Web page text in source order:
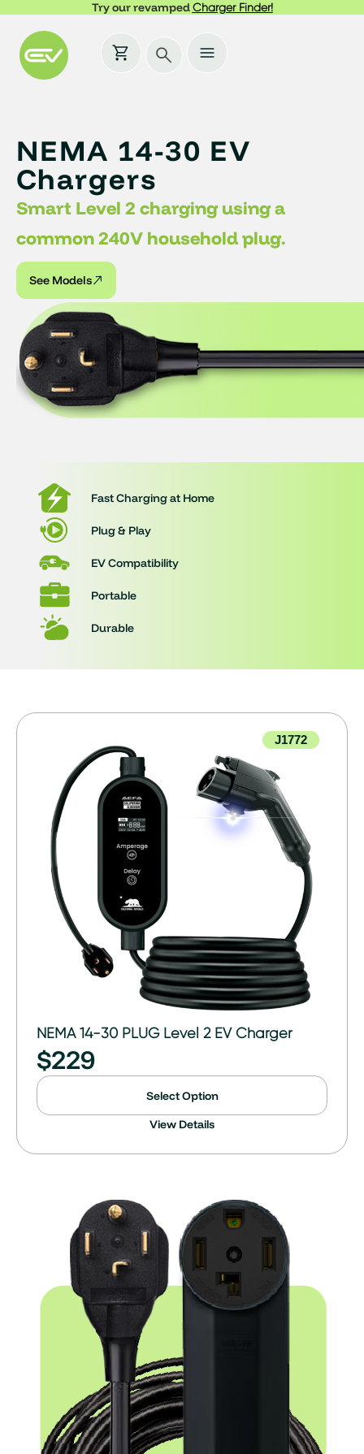
Try our revampedCharger Finder!
NEMA 14-30 EV
Chargers
Smart Level 2 charging using a
common 240V household plug.
See Models
Fast Charging at Home
Plug & Play
EV Compatibility
Portable
Durable
J1772
NEMA 14-30 PLUG Level 2 EV Charger
$229
Select Option
View Details